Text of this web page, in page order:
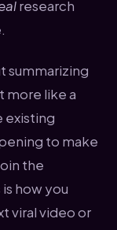
research
summarizing
more like a
existing
to make
the
how you
viral video or